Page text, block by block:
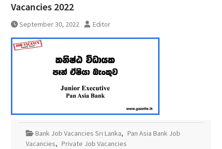
Vacancies 2022
September 30, 2022 Editor
Bank Job Vacancies Sri Lanka, Pan Asia Bank Job
Vacancies, Private Job Vacancies